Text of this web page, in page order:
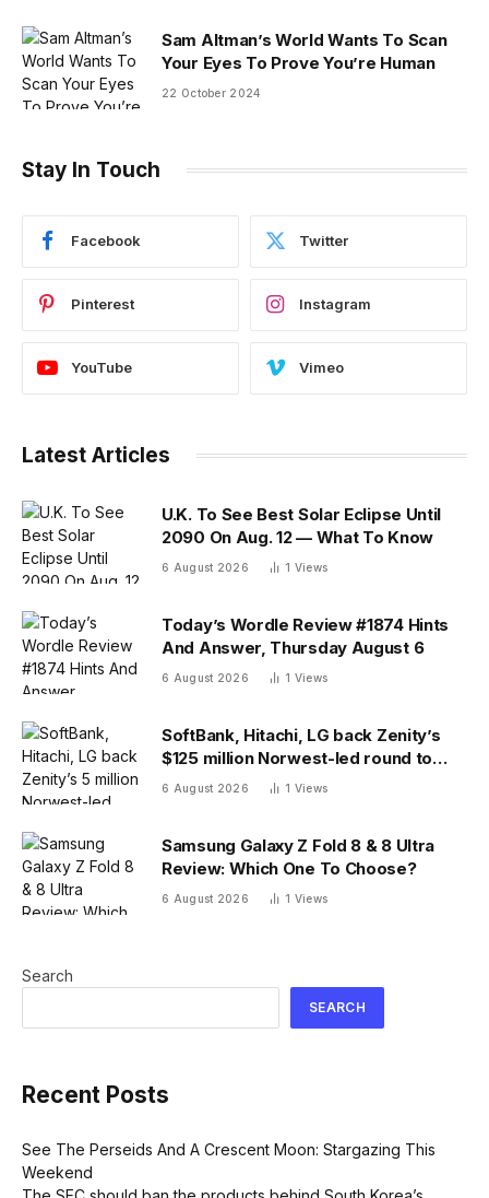
Sam Altman’s World Wants To Scan
Your Eyes To Prove You’re Human
22 October 2024
Stay In Touch
Facebook Twitter
Pinterest Instagram
YouTube Vimeo
Latest Articles
U.K. To See Best Solar Eclipse Until
2090 On Aug. 12 — What To Know
6 August 2026 1 Views
Today’s Wordle Review #1874 Hints
And Answer, Thursday August 6
6 August 2026 1 Views
SoftBank, Hitachi, LG back Zenity’s
$125 million Norwest-led round to
police AI agents
6 August 2026 1 Views
Samsung Galaxy Z Fold 8 & 8 Ultra
Review: Which One To Choose?
6 August 2026 1 Views
Search
SEARCH
Recent Posts
See The Perseids And A Crescent Moon: Stargazing This
Weekend